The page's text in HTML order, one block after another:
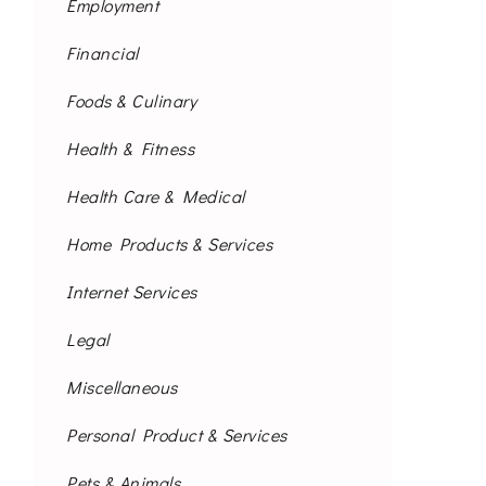
Employment
Financial
Foods & Culinary
Health & Fitness
Health Care & Medical
Home Products & Services
Internet Services
Legal
Miscellaneous
Personal Product & Services